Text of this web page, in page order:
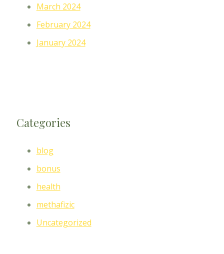
March 2024
February 2024
January 2024
Categories
blog
bonus
health
methafizic
Uncategorized